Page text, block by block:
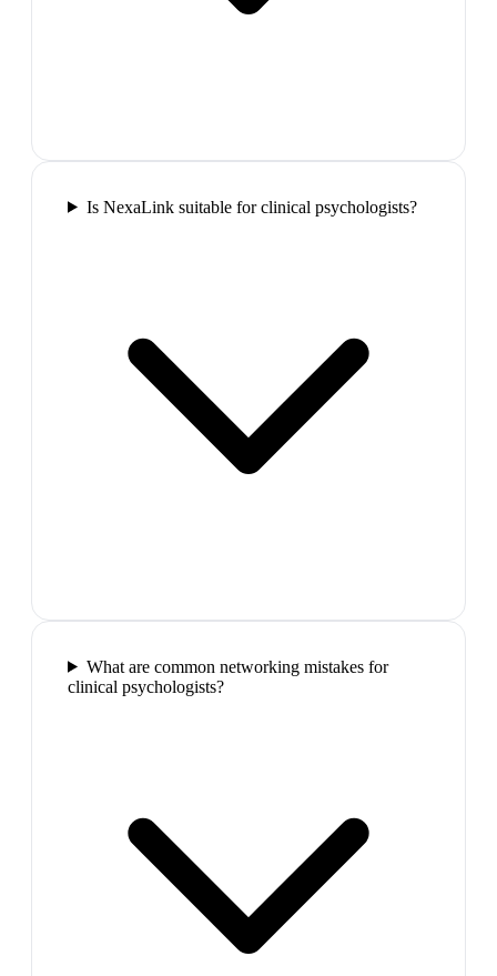
Is NexaLink suitable for clinical psychologists?
What are common networking mistakes for
clinical psychologists?